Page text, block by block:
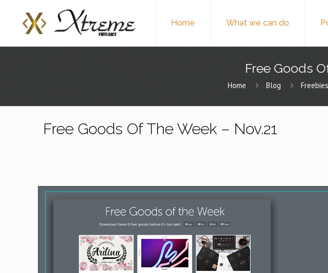
Home What we can do
Free Goods
Home Blog Freebies
Free Goods Of The Week – Nov.21